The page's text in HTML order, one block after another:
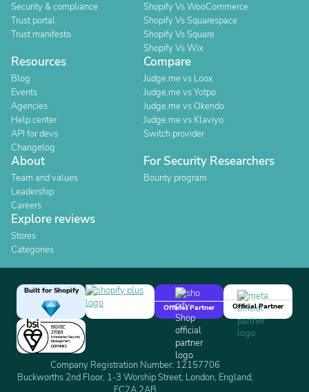
Security & compliance
Trust portal
Trust manifesto
Shopify Vs WooCommerce
Shopify Vs Squarespace
Shopify Vs Square
Shopify Vs Wix
Resources
Blog
Events
Agencies
Help center
API for devs
Changelog
Compare
Judge.me vs Loox
Judge.me vs Yotpo
Judge.me vs Okendo
Judge.me vs Klaviyo
Switch provider
About
Team and values
Leadership
Careers
For Security Researchers
Bounty program
Explore reviews
Stores
Categories
Built for Shopify
Official Partner
Official Partner
Company Registration Number: 12157706
Buckworths 2nd Floor, 1-3 Worship Street, London, England,